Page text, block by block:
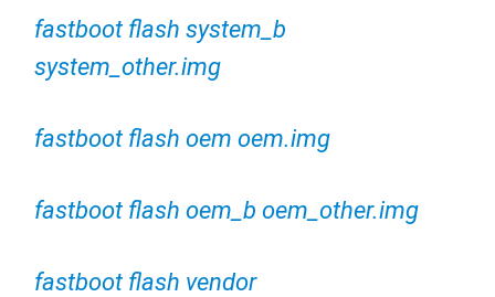
fastboot flash system_b
system_other.img
fastboot flash oem oem.img
fastboot flash oem_b oem_other.img
fastboot flash vendor